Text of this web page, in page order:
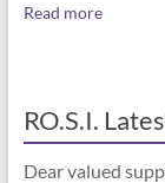
Read more
RO.S.I.
Dear valued